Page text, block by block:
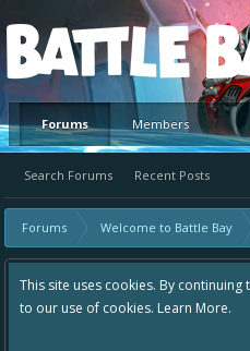
Platform
Forums
Search Forums Recent Posts
Members
Forums Welcome to Battle Bay
This site uses cookies. By
to our use of cookies. Learn More.